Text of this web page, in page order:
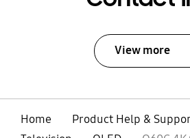
View more
Home
Product Help &